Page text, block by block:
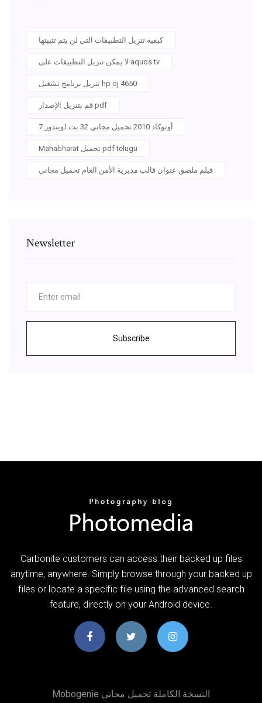
كيفية تنزيل التطبيقات التي لن يتم تثبيتها
لا يمكن تنزيل التطبيقات على aquos tv
تنزيل برنامج تشغيل hp oj 4650
قم بتنزيل الإصدار pdf
أوتوكاد 2010 تحميل مجاني 32 بت لويندوز 7
Mahabharat تحميل pdf telugu
فيلم ملصق عنوان قالب مديرية الأمن العام تحميل مجاني
Newsletter
Subscribe
Carbonite customers can access their backed up files
anytime, anywhere. Simply browse through your backed up
files or locate a specific file using the advanced search
feature, directly on your Android device.
Mobogenie النسخة الكاملة تحميل مجاني